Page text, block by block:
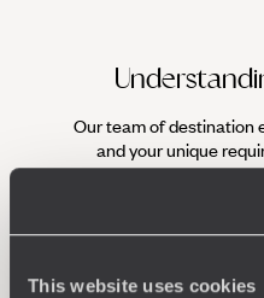
This website uses cookies
Our team of destination
and your unique